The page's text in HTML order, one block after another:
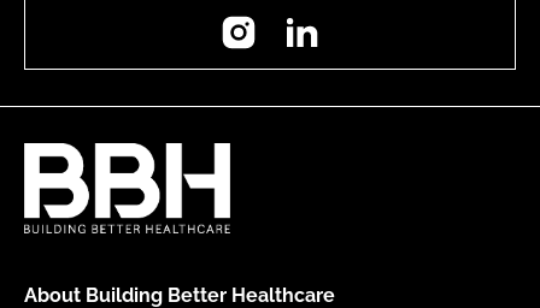
Instagram
About Building Better Healthcare